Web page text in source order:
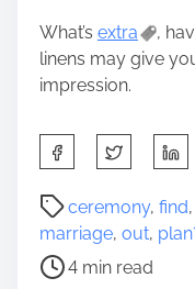
What’s extra
,
linens may give
impression.
h
a
t
ceremony, find,
marriage, out,
P
t
4 min read